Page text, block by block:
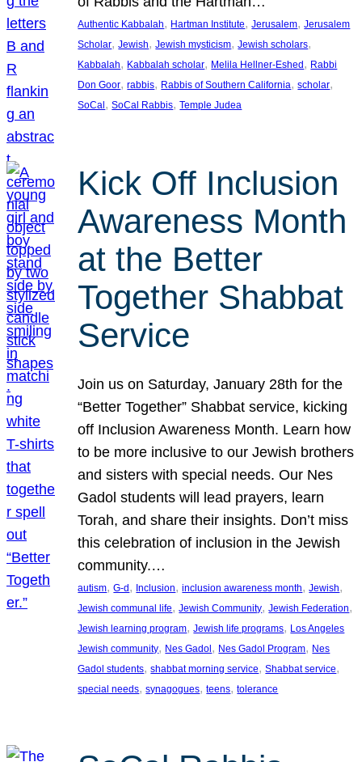
Authentic Kabbalah, Hartman Institute, Jerusalem, Jerusalem
Scholar, Jewish, Jewish mysticism, Jewish scholars
Kabbalah, Kabbalah scholar, Melila Hellner-Eshed, Rabbi
Don Goor, rabbis, Rabbis of Southern California, scholar
SoCal, SoCal Rabbis, Temple Judea
Kick Off Inclusion
Awareness Month
at the Better
Together Shabbat
Service
Join us on Saturday, January 28th for the
“Better Together” Shabbat service, kicking
off Inclusion Awareness Month. Learn how
to be more inclusive to our Jewish brothers
and sisters with special needs. Our Nes
Gadol students will lead prayers, learn
Torah, and share their insights. Don’t miss
this celebration of inclusion in the Jewish
community.…
autism, G-d, Inclusion, inclusion awareness month, Jewish
Jewish communal life, Jewish Community, Jewish Federation
Jewish learning program, Jewish life programs, Los Angeles
Jewish community, Nes Gadol, Nes Gadol Program, Nes
Gadol students, shabbat morning service, Shabbat service
special needs, synagogues, teens, tolerance